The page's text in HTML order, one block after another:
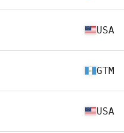
USA
GTM
USA